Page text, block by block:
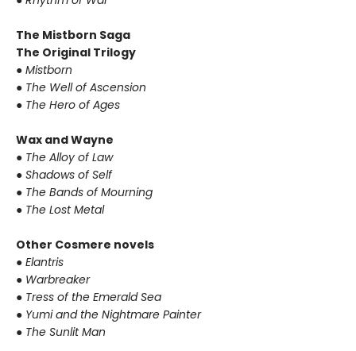
The Mistborn Saga
The Original Trilogy
● Mistborn
● The Well of Ascension
● The Hero of Ages
Wax and Wayne
● The Alloy of Law
● Shadows of Self
● The Bands of Mourning
● The Lost Metal
Other Cosmere novels
● Elantris
● Warbreaker
● Tress of the Emerald Sea
● Yumi and the Nightmare Painter
● The Sunlit Man